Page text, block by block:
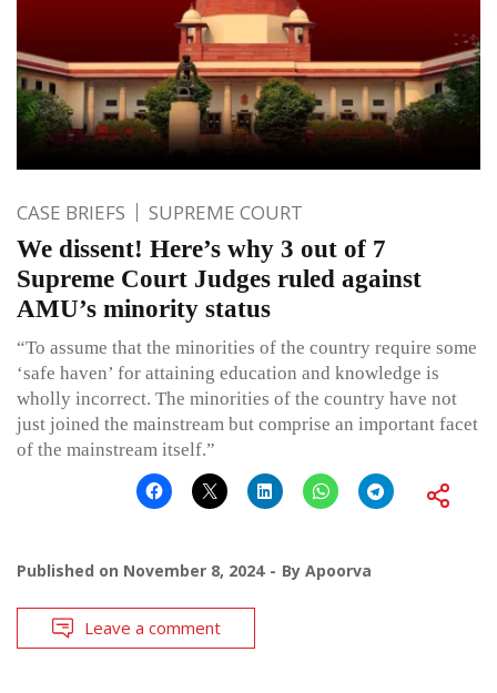
CASE BRIEFS SUPREME COURT
We dissent! Here’s why 3 out of 7
Supreme Court Judges ruled against
AMU’s minority status
“To assume that the minorities of the country require some
‘safe haven’ for attaining education and knowledge is
wholly incorrect. The minorities of the country have not
just joined the mainstream but comprise an important facet
of the mainstream itself.”
Published on November 8, 2024 By Apoorva
Leave a comment